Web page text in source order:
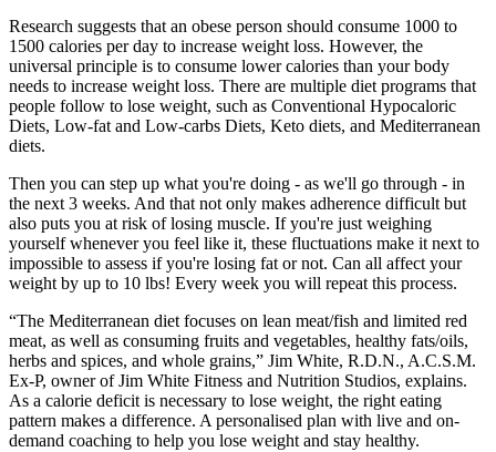
Research suggests that an obese person should consume 1000 to
1500 calories per day to increase weight loss. However, the
universal principle is to consume lower calories than your body
needs to increase weight loss. There are multiple diet programs that
people follow to lose weight, such as Conventional Hypocaloric
Diets, Low-fat and Low-carbs Diets, Keto diets, and Mediterranean
diets.
Then you can step up what you're doing - as we'll go through - in
the next 3 weeks. And that not only makes adherence difficult but
also puts you at risk of losing muscle. If you're just weighing
yourself whenever you feel like it, these fluctuations make it next to
impossible to assess if you're losing fat or not. Can all affect your
weight by up to 10 lbs! Every week you will repeat this process.
“The Mediterranean diet focuses on lean meat/fish and limited red
meat, as well as consuming fruits and vegetables, healthy fats/oils,
herbs and spices, and whole grains,” Jim White, R.D.N., A.C.S.M.
Ex-P, owner of Jim White Fitness and Nutrition Studios, explains.
As a calorie deficit is necessary to lose weight, the right eating
pattern makes a difference. A personalised plan with live and on-
demand coaching to help you lose weight and stay healthy.